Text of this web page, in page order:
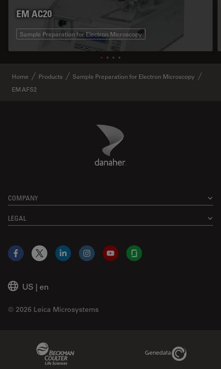
EM AC20
Sample Preparation for Electron Microscopy
Home Products
Sample Preparation for Electron Microscopy
EM AFS2
Danaher Logo
COMPANY
LEGAL
US | en
© 2026 Leica Microsystems
Facebook
X LinkedInInstagramYouTubeGlassdoor
Genedata Link